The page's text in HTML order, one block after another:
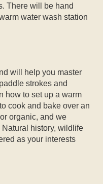
There will be hand
water wash station
will help you master
strokes and
how to set up a warm
cook and bake over an
organic, and we
history, wildlife
as your interests